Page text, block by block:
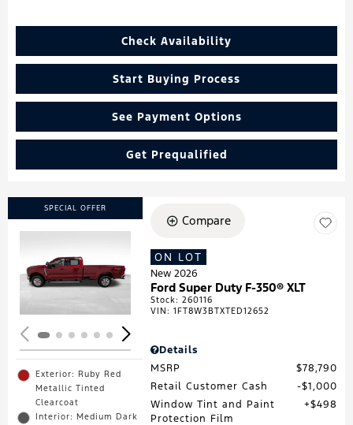
Check Availability
Start Buying Process
See Payment Options
Get Prequalified
SPECIAL OFFER
Loading...
Exterior: Ruby Red
Metallic Tinted
Clearcoat
Interior: Medium Dark
Compare
ON LOT
New 2026
Ford Super Duty F-350® XLT
Stock:260116
VIN:1FT8W3BTXTED12652
Details
MSRP
$78,790
Retail Customer Cash
$1,000
Window Tint and Paint
Protection Film
$498